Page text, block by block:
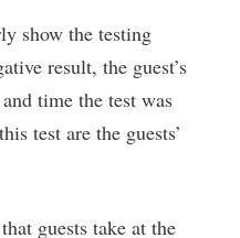
show the testing
result, the guest’s
time the test was
test are the guests’
guests take at the